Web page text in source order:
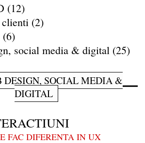
(12)
(2)
(6)
social media & digital (25)
DESIGN, SOCIAL MEDIA &
DIGITAL
FAC DIFERENTA IN UX